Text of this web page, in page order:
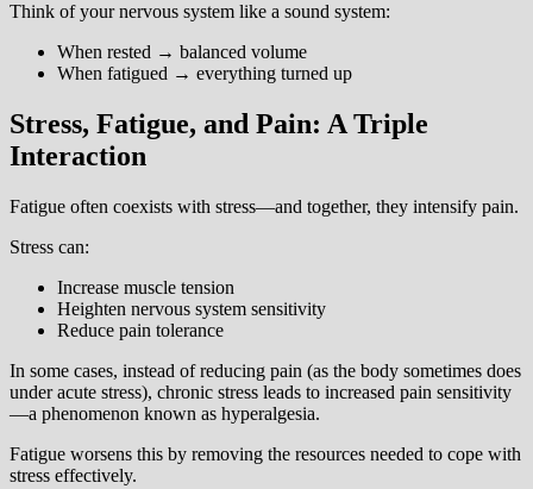
Think of your nervous system like a sound system:
When rested → balanced volume
When fatigued → everything turned up
Stress, Fatigue, and Pain: A Triple
Interaction
Fatigue often coexists with stress—and together, they intensify pain.
Stress can:
Increase muscle tension
Heighten nervous system sensitivity
Reduce pain tolerance
In some cases, instead of reducing pain (as the body sometimes does
under acute stress), chronic stress leads to increased pain sensitivity
—a phenomenon known as hyperalgesia.
Fatigue worsens this by removing the resources needed to cope with
stress effectively.